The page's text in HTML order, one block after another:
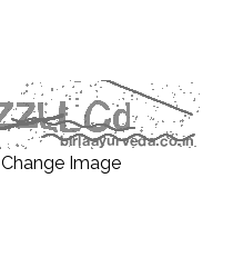
Change Image